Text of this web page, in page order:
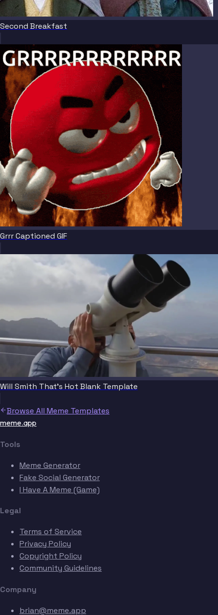
Second Breakfast
Grrr Captioned GIF
Will Smith That's Hot Blank Template
Browse All Meme Templates
meme.app
Tools
Meme Generator
Fake Social Generator
I Have A Meme (Game)
Legal
Terms of Service
Privacy Policy
Copyright Policy
Community Guidelines
Company
brian@meme.app